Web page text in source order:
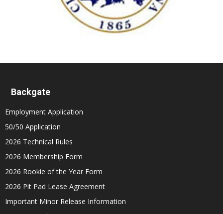
Backgate
Employment Application
50/50 Application
2026 Technical Rules
2026 Membership Form
2026 Rookie of the Year Form
2026 Pit Pad Lease Agreement
Important Minor Release Information